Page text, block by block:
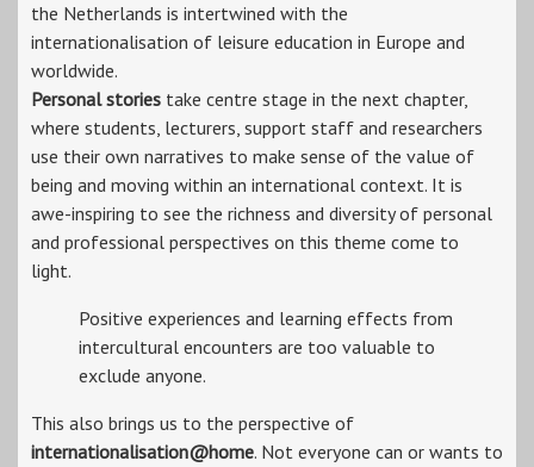
the Netherlands is intertwined with the
internationalisation of leisure education in Europe and
worldwide.
Personal stories take centre stage in the next chapter,
where students, lecturers, support staff and researchers
use their own narratives to make sense of the value of
being and moving within an international context. It is
awe-inspiring to see the richness and diversity of personal
and professional perspectives on this theme come to
light.
Positive experiences and learning effects from
intercultural encounters are too valuable to
exclude anyone.
This also brings us to the perspective of
internationalisation@home. Not everyone can or wants to